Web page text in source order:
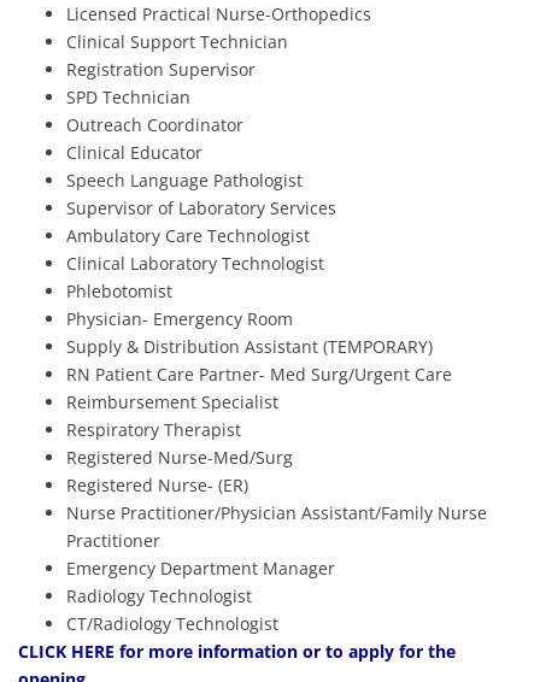
Licensed Practical Nurse-Orthopedics
Clinical Support Technician
Registration Supervisor
SPD Technician
Outreach Coordinator
Clinical Educator
Speech Language Pathologist
Supervisor of Laboratory Services
Ambulatory Care Technologist
Clinical Laboratory Technologist
Phlebotomist
Physician- Emergency Room
Supply & Distribution Assistant (TEMPORARY)
RN Patient Care Partner- Med Surg/Urgent Care
Reimbursement Specialist
Respiratory Therapist
Registered Nurse-Med/Surg
Registered Nurse- (ER)
Nurse Practitioner/Physician Assistant/Family Nurse
Practitioner
Emergency Department Manager
Radiology Technologist
CT/Radiology Technologist
CLICK HERE for more information or to apply for the